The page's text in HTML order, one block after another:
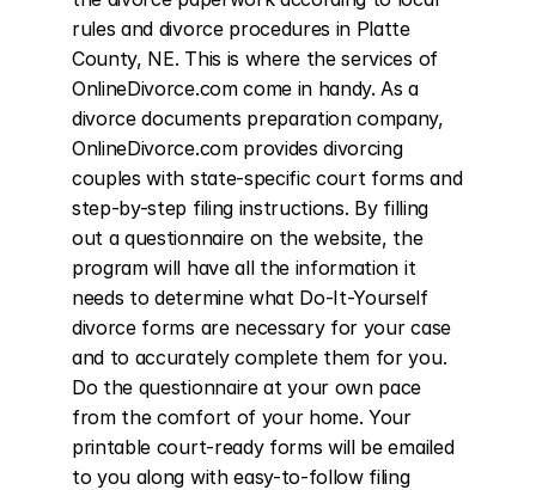
rules and divorce procedures in Platte
County, NE. This is where the services of
OnlineDivorce.com come in handy. As a
divorce documents preparation company,
OnlineDivorce.com provides divorcing
couples with state-specific court forms and
step-by-step filing instructions. By filling
out a questionnaire on the website, the
program will have all the information it
needs to determine what Do-It-Yourself
divorce forms are necessary for your case
and to accurately complete them for you.
Do the questionnaire at your own pace
from the comfort of your home. Your
printable court-ready forms will be emailed
to you along with easy-to-follow filing